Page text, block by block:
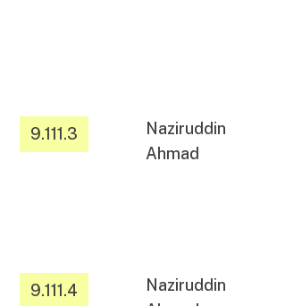
9.111.3
Naziruddin
Ahmad
9.111.4
Naziruddin